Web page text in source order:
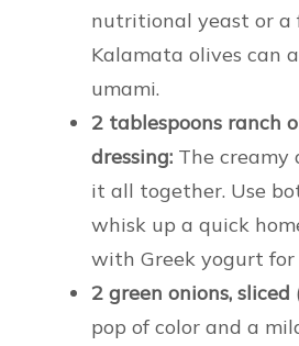
nutritional yeast or a
Kalamata olives can
umami.
2 tablespoons ranch
dressing: The
it all together. Use
whisk up a quick
with Greek yogurt
2 green onions,
pop of color and a